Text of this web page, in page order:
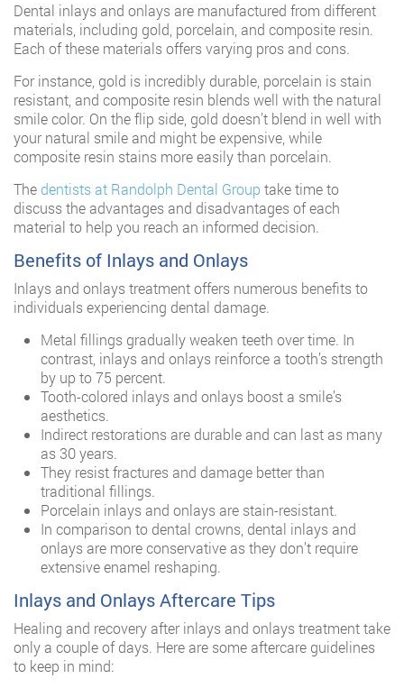
Dental inlays and onlays are manufactured from different
materials, including gold, porcelain, and composite resin.
Each of these materials offers varying pros and cons.
For instance, gold is incredibly durable, porcelain is stain
resistant, and composite resin blends well with the natural
smile color. On the flip side, gold doesn’t blend in well with
your natural smile and might be expensive, while
composite resin stains more easily than porcelain.
The dentists at Randolph Dental Group take time to
discuss the advantages and disadvantages of each
material to help you reach an informed decision.
Benefits of Inlays and Onlays
Inlays and onlays treatment offers numerous benefits to
individuals experiencing dental damage.
Metal fillings gradually weaken teeth over time. In
contrast, inlays and onlays reinforce a tooth’s strength
by up to 75 percent.
Tooth-colored inlays and onlays boost a smile’s
aesthetics.
Indirect restorations are durable and can last as many
as 30 years.
They resist fractures and damage better than
traditional fillings.
Porcelain inlays and onlays are stain-resistant.
In comparison to dental crowns, dental inlays and
onlays are more conservative as they don’t require
extensive enamel reshaping.
Inlays and Onlays Aftercare Tips
Healing and recovery after inlays and onlays treatment take
only a couple of days. Here are some aftercare guidelines
to keep in mind: